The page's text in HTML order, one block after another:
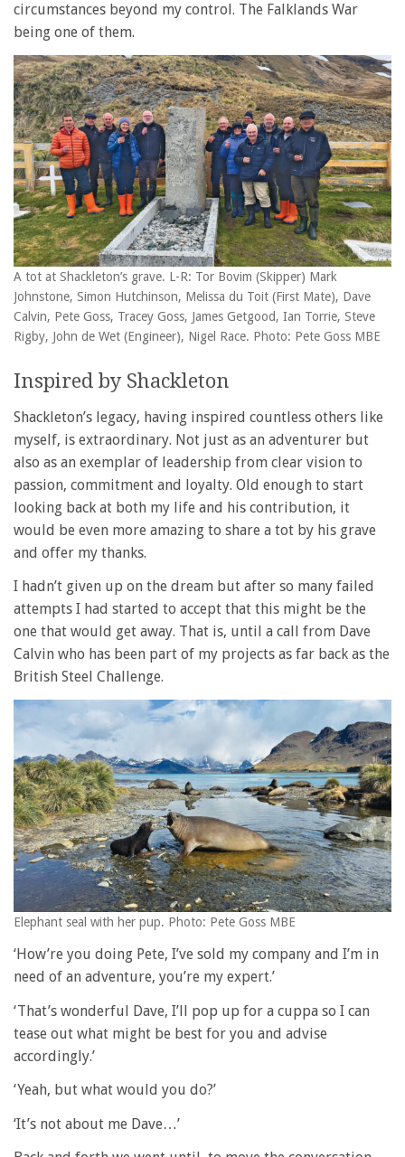
circumstances beyond my control. The Falklands War
being one of them.
A tot at Shackleton’s grave. L-R: Tor Bovim (Skipper) Mark
Johnstone, Simon Hutchinson, Melissa du Toit (First Mate), Dave
Calvin, Pete Goss, Tracey Goss, James Getgood, Ian Torrie, Steve
Rigby, John de Wet (Engineer), Nigel Race. Photo: Pete Goss MBE
Inspired by Shackleton
Shackleton’s legacy, having inspired countless others like
myself, is extraordinary. Not just as an adventurer but
also as an exemplar of leadership from clear vision to
passion, commitment and loyalty. Old enough to start
looking back at both my life and his contribution, it
would be even more amazing to share a tot by his grave
and offer my thanks.
I hadn’t given up on the dream but after so many failed
attempts I had started to accept that this might be the
one that would get away. That is, until a call from Dave
Calvin who has been part of my projects as far back as the
British Steel Challenge.
Elephant seal with her pup. Photo: Pete Goss MBE
‘How’re you doing Pete, I’ve sold my company and I’m in
need of an adventure, you’re my expert.’
‘That’s wonderful Dave, I’ll pop up for a cuppa so I can
tease out what might be best for you and advise
accordingly.’
‘Yeah, but what would you do?’
‘It’s not about me Dave…’